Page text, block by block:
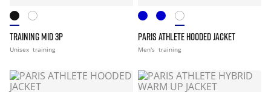
TRAINING MID 3P
Unisex training
PARIS ATHLETE HOODED JACKET
Men's training